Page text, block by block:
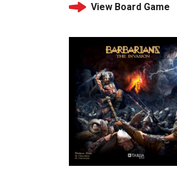
View Board Game